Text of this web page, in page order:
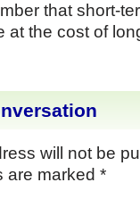
that short-
at the cost of
will not be
are marked *